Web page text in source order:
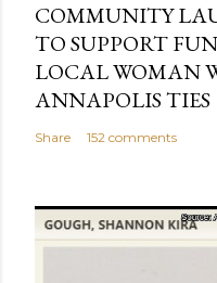
COMMUNITY
TO SUPPORT
LOCAL WOMAN
ANNAPOLIS TIES
Share 152 comments